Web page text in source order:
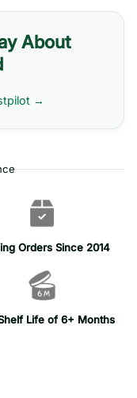
About
→
Orders Since 2014
Life of 6+ Months